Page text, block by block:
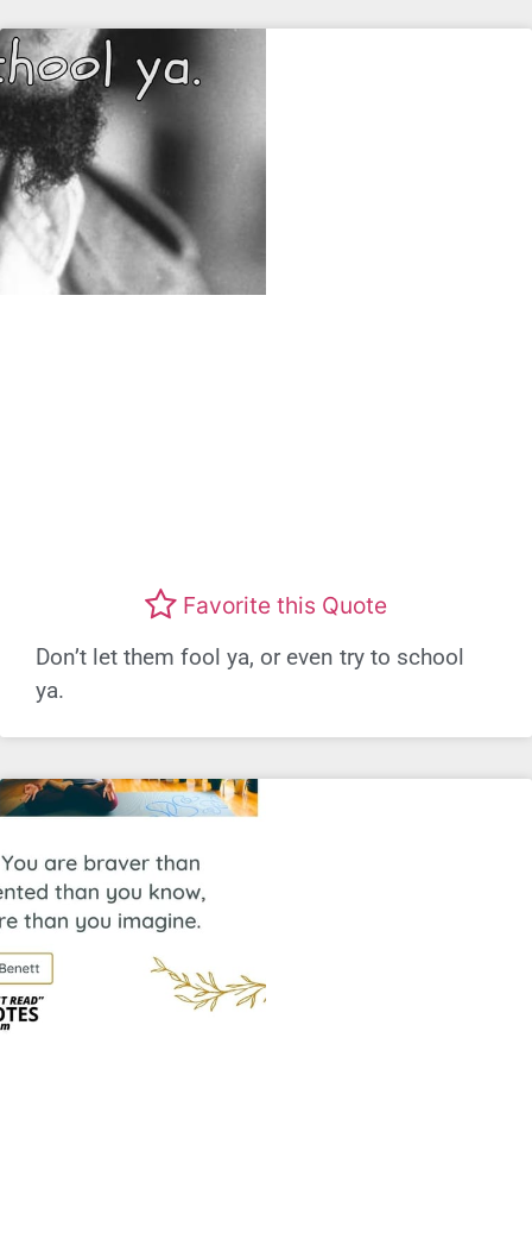
Favorite this Quote
Don’t let them fool ya, or even try to school
ya.